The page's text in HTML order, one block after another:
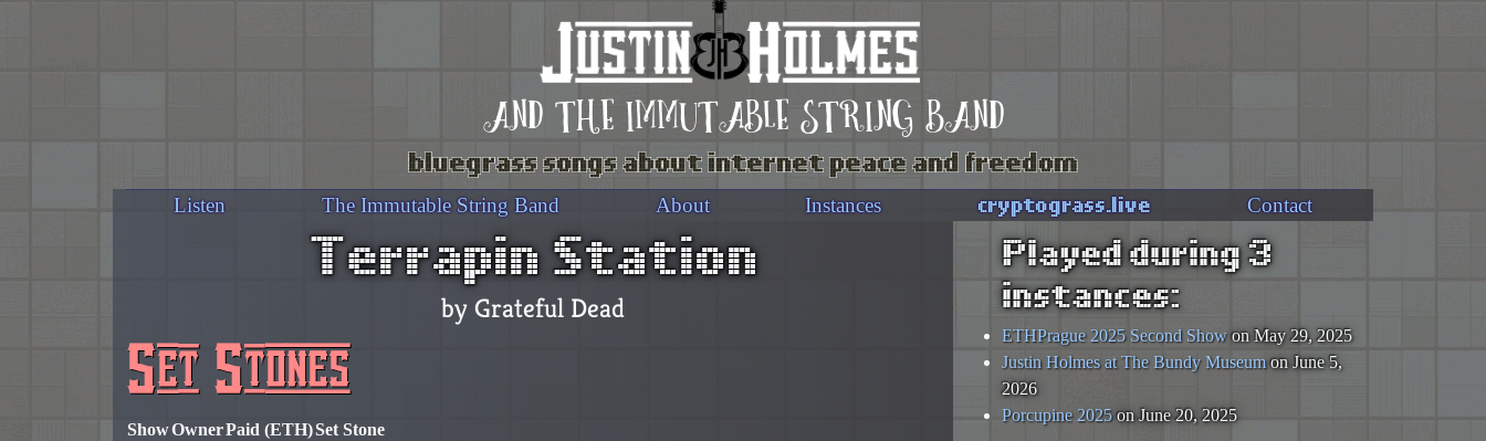
and the immutable string band
bluegrass songs about internet peace and freedom
Listen The Immutable String Band About Instances cryptograss.live Contact
Terrapin Station
by Grateful Dead
Set Stones
ShowOwnerPaid (ETH)Set Stone
Played during 3
instances:
ETHPrague 2025 Second Showon May 29, 2025
Justin Holmes at The Bundy Museumon June 5,
2026
Porcupine 2025on June 20, 2025